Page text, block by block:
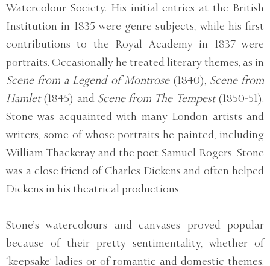
Watercolour Society. His initial entries at the British
Institution in 1835 were genre subjects, while his first
contributions to the Royal Academy in 1837 were
portraits. Occasionally he treated literary themes, as in
Scene from a Legend of Montrose(1840), Scene from
Hamlet(1845) and Scene from The Tempest(1850-51).
Stone was acquainted with many London artists and
writers, some of whose portraits he painted, including
William Thackeray and the poet Samuel Rogers. Stone
was a close friend of Charles Dickens and often helped
Dickens in his theatrical productions.
Stone’s watercolours and canvases proved popular
because of their pretty sentimentality, whether of
‘keepsake’ ladies or of romantic and domestic themes.